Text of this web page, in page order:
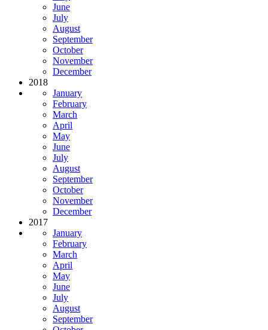
June
July
August
September
October
November
December
2018
January
February
March
April
May
June
July
August
September
October
November
December
2017
January
February
March
April
May
June
July
August
September